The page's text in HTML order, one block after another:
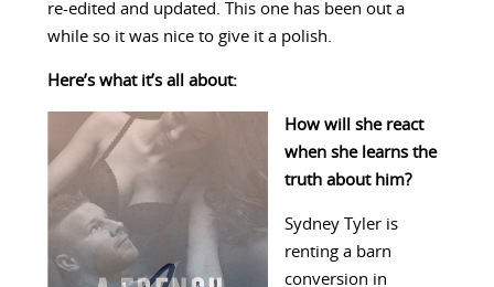
re-edited and updated. This one has been out a
while so it was nice to give it a polish.
Here’s what it’s all about:
How will she react
when she learns the
truth about him?
Sydney Tyler is
renting a barn
conversion in